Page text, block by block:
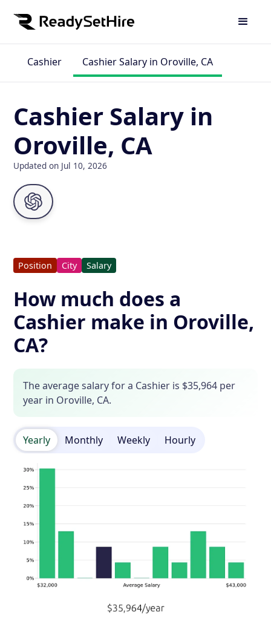
Cashier Cashier Salary in Oroville, CA
Cashier Salary in
Oroville, CA
Updated on Jul 10, 2026
Position City Salary
How much does a
Cashier make in Oroville,
CA?
The average salary for a Cashier is $35,964 per
year in Oroville, CA.
Yearly Monthly Weekly Hourly